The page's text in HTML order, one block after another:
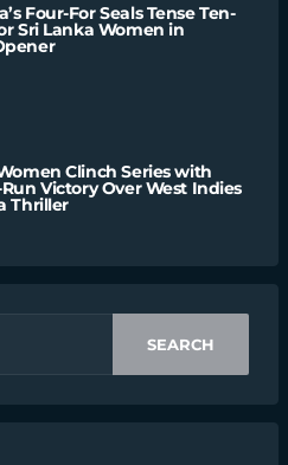
Four-For Seals Tense Ten-
Sri Lanka Women in
Clinch Series with
Victory Over West Indies
Thriller
SEARCH